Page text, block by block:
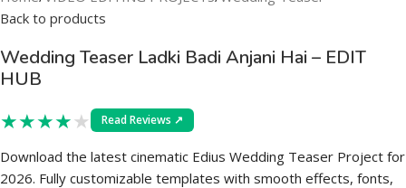
Back to products
Wedding Teaser Ladki Badi Anjani Hai – EDIT
HUB
★★★★★ Read Reviews ↗
Download the latest cinematic Edius Wedding Teaser Project for
2026. Fully customizable templates with smooth effects, fonts,